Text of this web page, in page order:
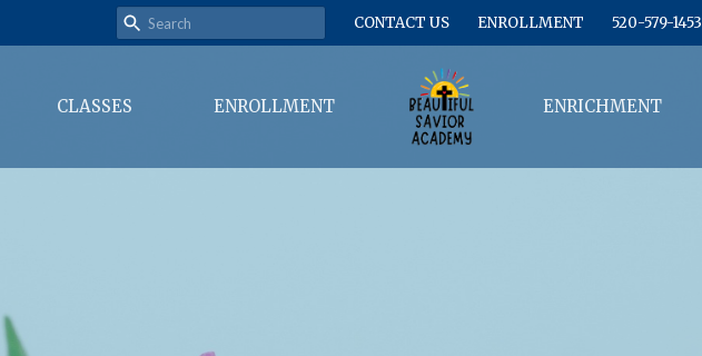
CONTACT US ENROLLMENT 520-579-1453
CLASSES ENROLLMENT ENRICHMENT